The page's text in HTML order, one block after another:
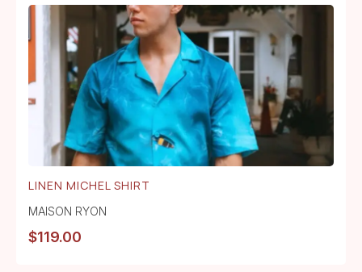
LINEN MICHEL SHIRT
MAISON RYON
$119.00